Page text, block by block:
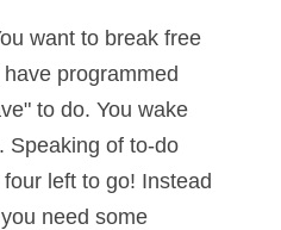
to break free but
yourself
wake up and groan,
my list from last
fighting, I rolled up my
to-do list, drop me